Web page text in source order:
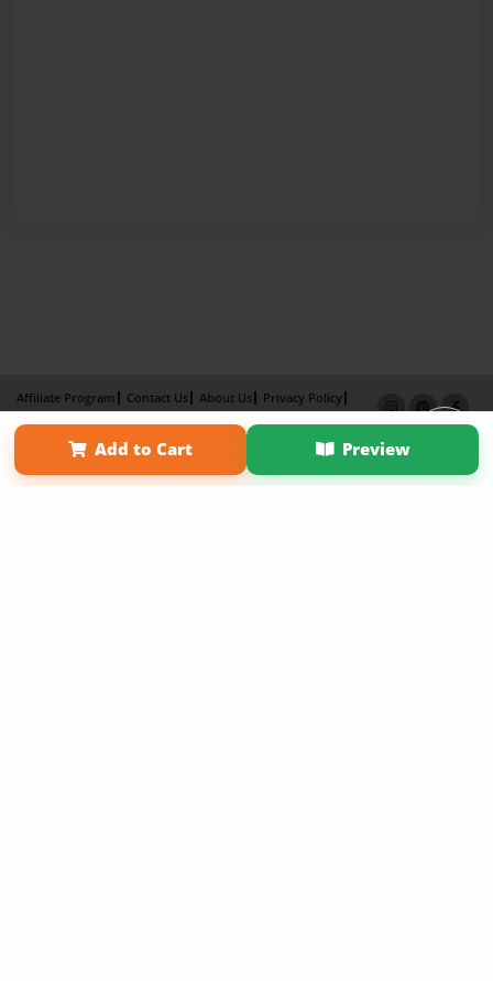
Add to Cart Preview
Affiliate Program Contact Us About Us
Privacy Policy
Term of Use
Why Bookemon